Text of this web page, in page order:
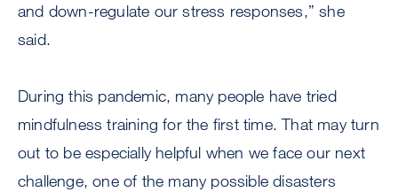
and down-regulate our stress responses,” she
said.
During this pandemic, many people have tried
mindfulness training for the first time. That may turn
out to be especially helpful when we face our next
challenge, one of the many possible disasters